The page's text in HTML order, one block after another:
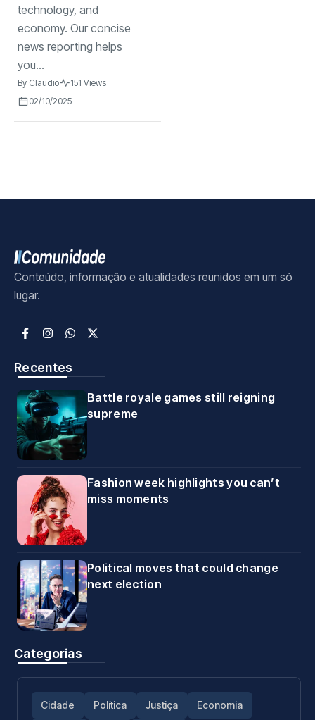
technology, and
economy. Our concise
news reporting helps
you...
By Claudio
151 Views
02/10/2025
Conteúdo, informação e atualidades reunidos em um só
lugar.
Recentes
Battle royale games still reigning
supreme
Fashion week highlights you can’t
miss moments
Political moves that could change
next election
Categorias
Cidade Política Justiça Economia